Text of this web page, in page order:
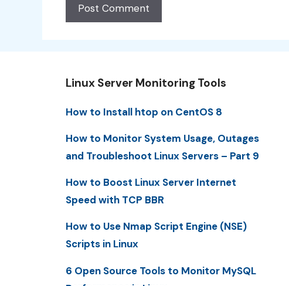
Linux Server Monitoring Tools
How to Install htop on CentOS 8
How to Monitor System Usage, Outages
and Troubleshoot Linux Servers – Part 9
How to Boost Linux Server Internet
Speed with TCP BBR
How to Use Nmap Script Engine (NSE)
Scripts in Linux
6 Open Source Tools to Monitor MySQL